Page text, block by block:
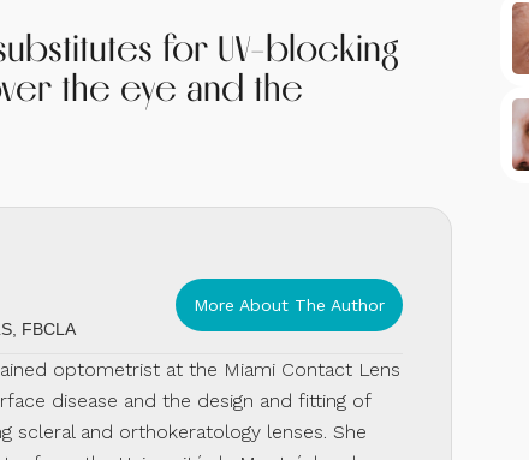
for UV-blocking
the eye and the
FBCLA
More About The Author
optometrist at the Miami Contact Lens
disease and the design and fitting of
scleral and orthokeratology lenses. She